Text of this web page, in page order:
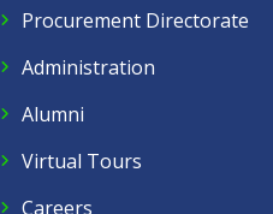
Procurement Directorate
Administration
Alumni
Virtual Tours
Careers